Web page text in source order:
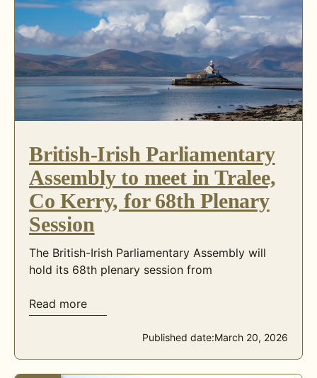
British-Irish Parliamentary
Assembly to meet in Tralee,
Co Kerry, for 68th Plenary
Session
The British-Irish Parliamentary Assembly will
hold its 68th plenary session from
Read more
Published date:March 20, 2026